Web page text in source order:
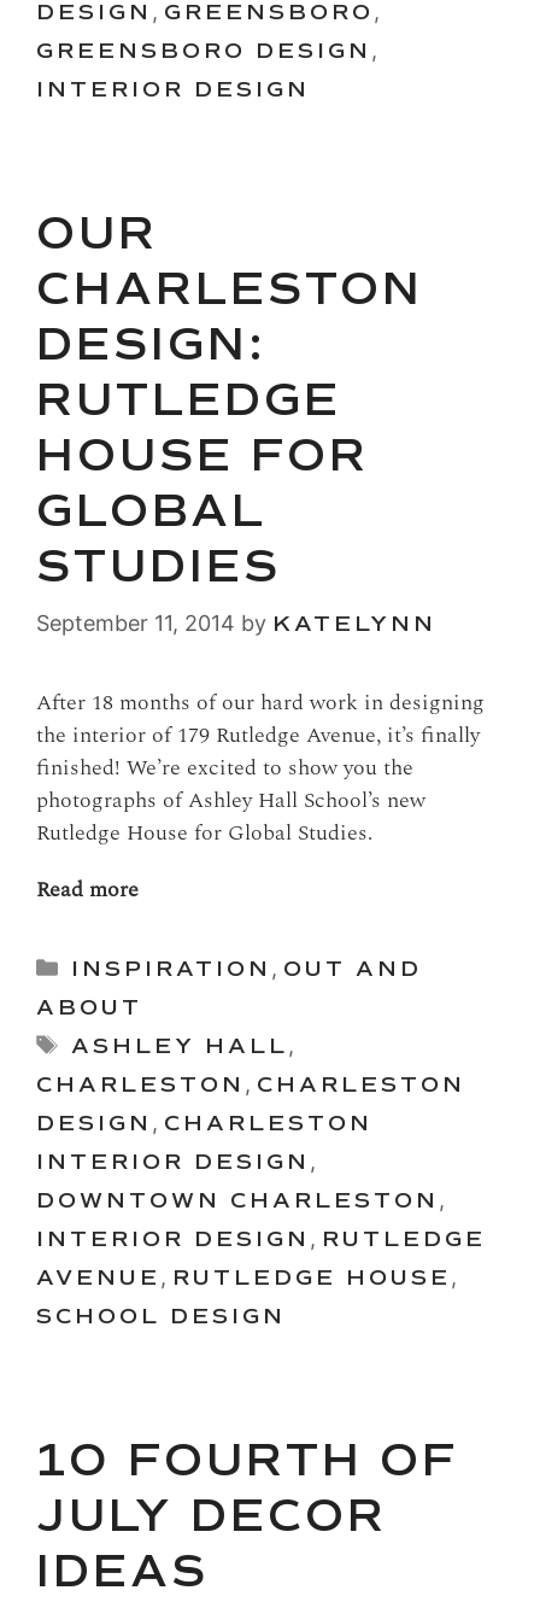
DESIGN , GREENSBORO ,
GREENSBORO DESIGN ,
INTERIOR DESIGN
OUR
CHARLESTON
DESIGN:
RUTLEDGE
HOUSE FOR
GLOBAL
STUDIES
September 11, 2014 by KATELYNN
After 18 months of our hard work in designing
the interior of 179 Rutledge Avenue, it’s finally
finished! We’re excited to show you the
photographs of Ashley Hall School’s new
Rutledge House for Global Studies.
Read more
Categories
INSPIRATION , OUT AND
ABOUT
Tags
ASHLEY HALL ,
CHARLESTON , CHARLESTON
DESIGN , CHARLESTON
INTERIOR DESIGN ,
DOWNTOWN CHARLESTON ,
INTERIOR DESIGN , RUTLEDGE
AVENUE , RUTLEDGE HOUSE ,
SCHOOL DESIGN
10 FOURTH OF
JULY DECOR
IDEAS